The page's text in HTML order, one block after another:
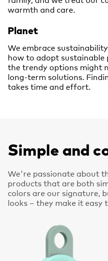
warmth and care.
Planet
We embrace
how to adopt sustainable
the trendy options might
long-term solutions.
takes time and effort.
Simple and
We're passionate about
products that are both
colors are our signature,
looks – they make it